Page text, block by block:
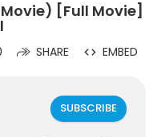
[Full Movie]
SHARE EMBED
SUBSCRIBE